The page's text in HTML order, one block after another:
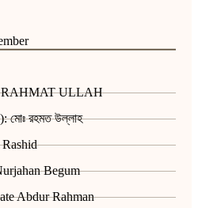
RAHMAT ULLAH
মোঃ রহমত উল্লাহ
Begum
Abdur Rahman